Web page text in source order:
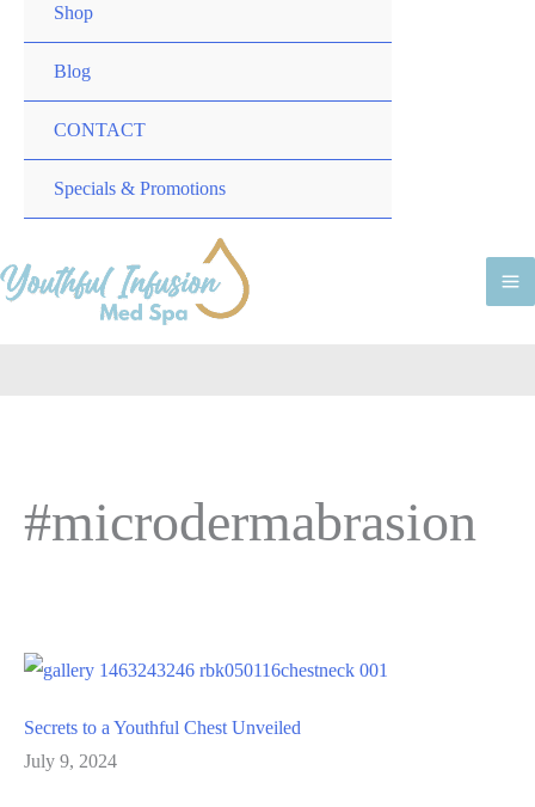
Shop
Blog
CONTACT
Specials & Promotions
#microdermabrasion
Secrets to a Youthful Chest Unveiled
July 9, 2024